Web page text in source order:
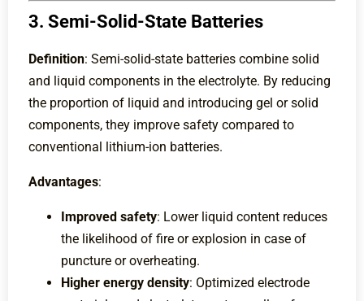
3. Semi-Solid-State Batteries
Definition: Semi-solid-state batteries combine solid
and liquid components in the electrolyte. By reducing
the proportion of liquid and introducing gel or solid
components, they improve safety compared to
conventional lithium-ion batteries.
Advantages:
Improved safety: Lower liquid content reduces
the likelihood of fire or explosion in case of
puncture or overheating.
Higher energy density: Optimized electrode